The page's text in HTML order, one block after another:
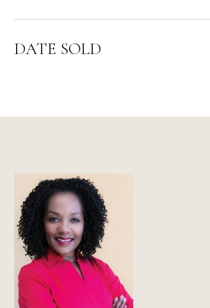
DATE SOLD